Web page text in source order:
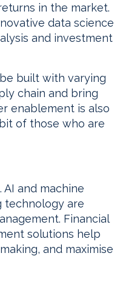
in the market.
data science
and investment
built with varying
chain and bring
enablement is also
of those who are
and machine
technology are
Financial
solutions help
and maximise